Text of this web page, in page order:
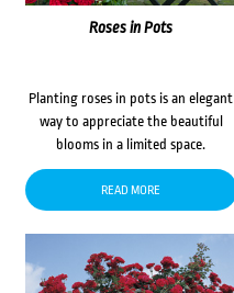
Roses in Pots
Planting roses in pots is an elegant
way to appreciate the beautiful
blooms in a limited space.
READ MORE